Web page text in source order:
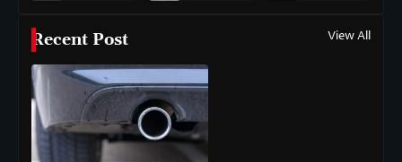
Recent Post View All